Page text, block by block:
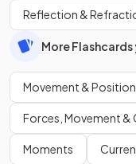
Reflection &
More
Movement & Position
Forces, Movement &
Moments